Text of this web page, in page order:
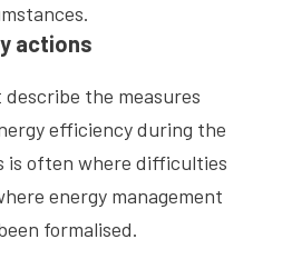
actions
the measures
efficiency during the
is often where difficulties
energy management
formalised.